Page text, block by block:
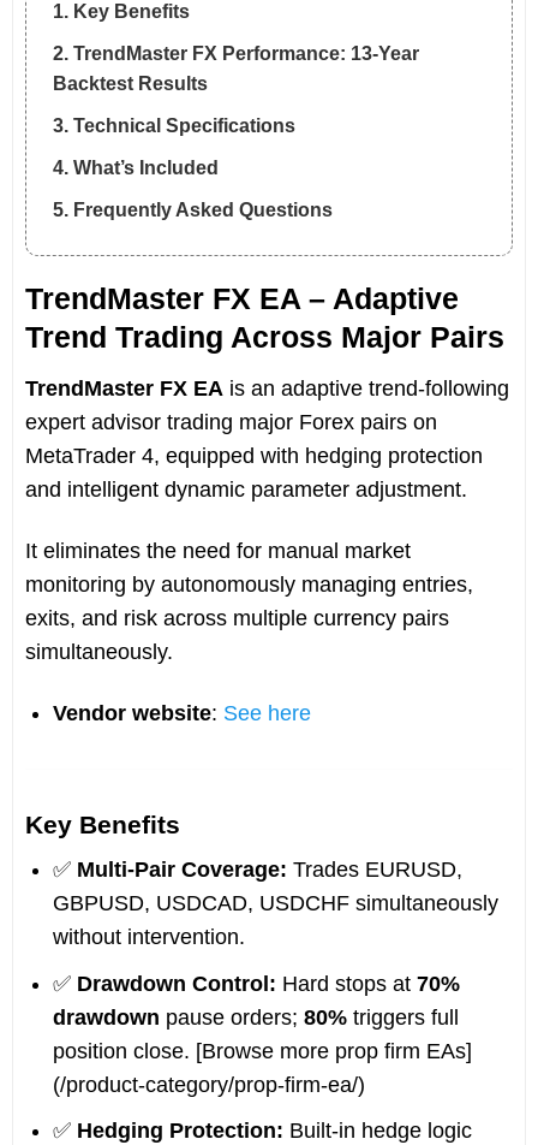
1. Key Benefits
2. TrendMaster FX Performance: 13-Year
Backtest Results
3. Technical Specifications
4. What’s Included
5. Frequently Asked Questions
TrendMaster FX EA – Adaptive
Trend Trading Across Major Pairs
TrendMaster FX EAis an adaptive trend-following
expert advisor trading major Forex pairs on
MetaTrader 4, equipped with hedging protection
and intelligent dynamic parameter adjustment.
It eliminates the need for manual market
monitoring by autonomously managing entries,
exits, and risk across multiple currency pairs
simultaneously.
Vendor website: See here
Key Benefits
✅ Multi-Pair Coverage: Trades EURUSD,
GBPUSD, USDCAD, USDCHF simultaneously
without intervention.
✅ Drawdown Control: Hard stops at 70%
drawdown pause orders; 80%triggers full
position close. [Browse more prop firm EAs]
(/product-category/prop-firm-ea/)
✅ Hedging Protection: Built-in hedge logic